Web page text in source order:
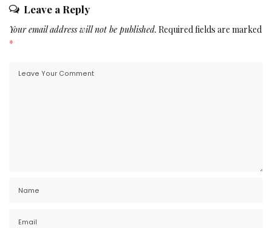
Leave a Reply
Your email address will not be published. Required fields are marked
*